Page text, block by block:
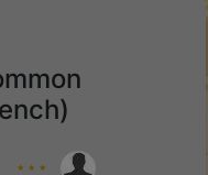
★ ★ ★